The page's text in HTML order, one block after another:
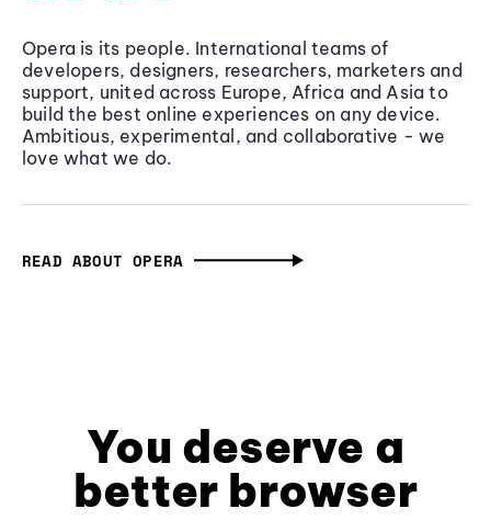
Opera is its people. International teams of
developers, designers, researchers, marketers and
support, united across Europe, Africa and Asia to
build the best online experiences on any device.
Ambitious, experimental, and collaborative - we
love what we do.
READ ABOUT OPERA
You deserve a
better browser